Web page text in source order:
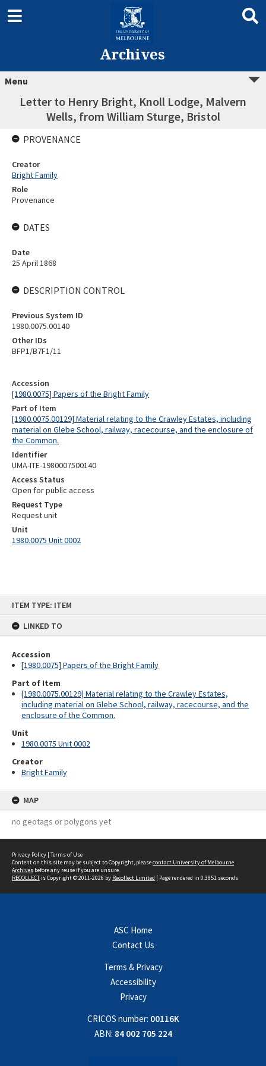
ITEM TYPE: ITEM
LINKED TO
Accession
[1980.0075] Papers of the Bright Family
Part of Item
[1980.0075.00129] Material relating to the Crawley Estates,
including material on Glebe School, railway, racecourse, and the
enclosure of the Common.
Unit
1980.0075 Unit 0002
Creator
Bright Family
MAP
no geotags or polygons yet
Archives
Menu
Letter to Henry Bright, Knoll Lodge, Malvern
Wells, from William Sturge, Bristol
Accession
[1980.0075] Papers of the Bright Family
Part of Item
[1980.0075.00129] Material relating to the Crawley Estates, including
material on Glebe School, railway, racecourse, and the enclosure of
the Common.
Identifier
UMA-ITE-1980007500140
Access Status
Open for public access
Request Type
Request unit
Unit
1980.0075 Unit 0002
PROVENANCE
Creator
Bright Family
Role
Provenance
DATES
Date
25 April 1868
DESCRIPTION CONTROL
Previous System ID
1980.0075.00140
Other IDs
BFP1/B7F1/11
Privacy Policy | Terms of Use
Content on this site may be subject to Copyright, pleasecontact University of Melbourne
Archives before any reuse if you are unsure.
RECOLLECTis Copyright © 2011-2026 by Recollect Limited | Page rendered in 0.3851 seconds
ASC Home
Contact Us
Terms & Privacy
Accessibility
Privacy
CRICOS number: 00116K
ABN: 84 002 705 224